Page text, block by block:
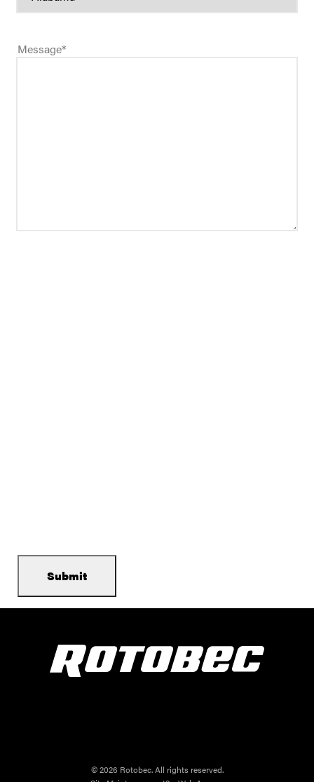
Message*
© 2026 Rotobec. All rights reserved.